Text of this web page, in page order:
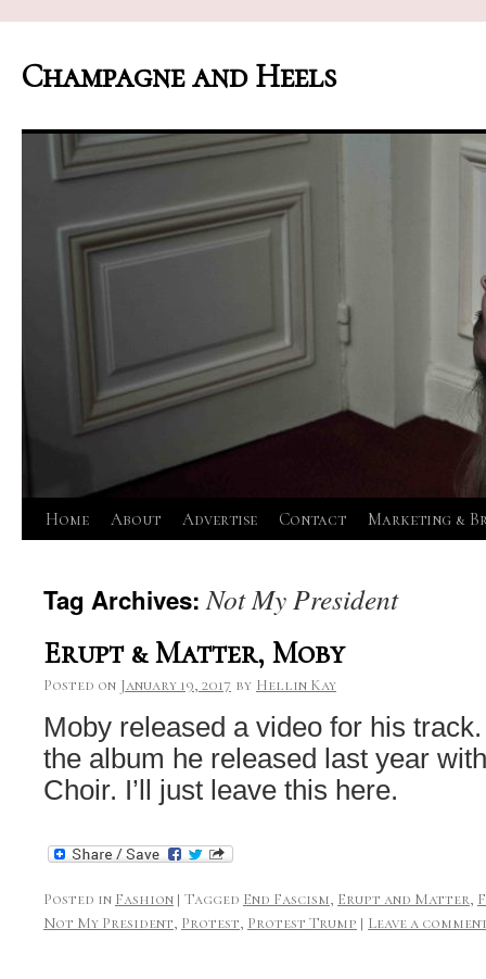
Champagne and Heels
Skip
content
Home About Advertise Contact Marketing &
Tag Archives:Not My President
Erupt & Matter, Moby
Posted on January 19, 2017 by Hellin Kay
Moby released a video for his track.
the album he released last year
Choir. I’ll just leave this here.
Posted in Fashion | Tagged End Fascism, Erupt and Matter,
Not My President, Protest, Protest Trump | Leave a